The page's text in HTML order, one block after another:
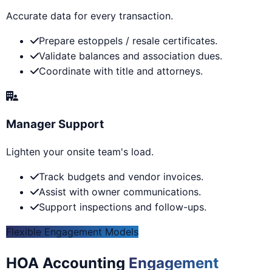
Accurate data for every transaction.
Prepare estoppels / resale certificates.
Validate balances and association dues.
Coordinate with title and attorneys.
Manager Support
Lighten your onsite team's load.
Track budgets and vendor invoices.
Assist with owner communications.
Support inspections and follow-ups.
Flexible Engagement Models
HOA Accounting Engagement